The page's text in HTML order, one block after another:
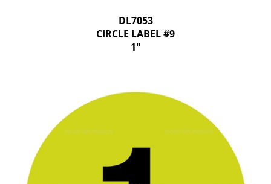
DL7053
CIRCLE LABEL #9
1"